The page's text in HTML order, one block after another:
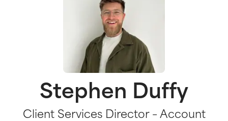
Stephen Duffy
Client Services Director – Account